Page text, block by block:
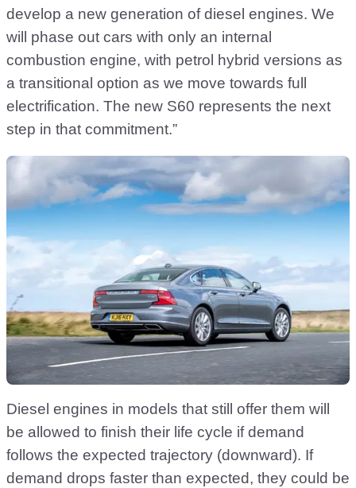
develop a new generation of diesel engines. We
will phase out cars with only an internal
combustion engine, with petrol hybrid versions as
a transitional option as we move towards full
electrification. The new S60 represents the next
step in that commitment.”
Diesel engines in models that still offer them will
be allowed to finish their life cycle if demand
follows the expected trajectory (downward). If
demand drops faster than expected, they could be